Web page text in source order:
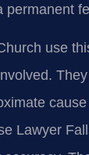
permanent
use
Lawyer